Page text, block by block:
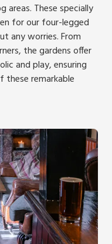
These specially
for our four-legged
any worries. From
the gardens offer
and play, ensuring
remarkable